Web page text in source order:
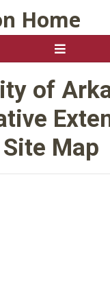
Home
of
Map